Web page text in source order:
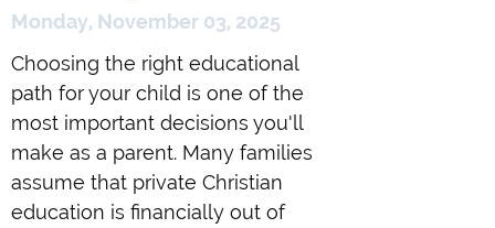
Monday, November 03, 2025
Choosing the right educational
path for your child is one of the
most important decisions you'll
make as a parent. Many families
assume that private Christian
education is financially out of